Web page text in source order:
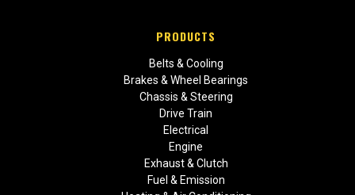
PRODUCTS
Belts & Cooling
Brakes & Wheel Bearings
Chassis & Steering
Drive Train
Electrical
Engine
Exhaust & Clutch
Fuel & Emission